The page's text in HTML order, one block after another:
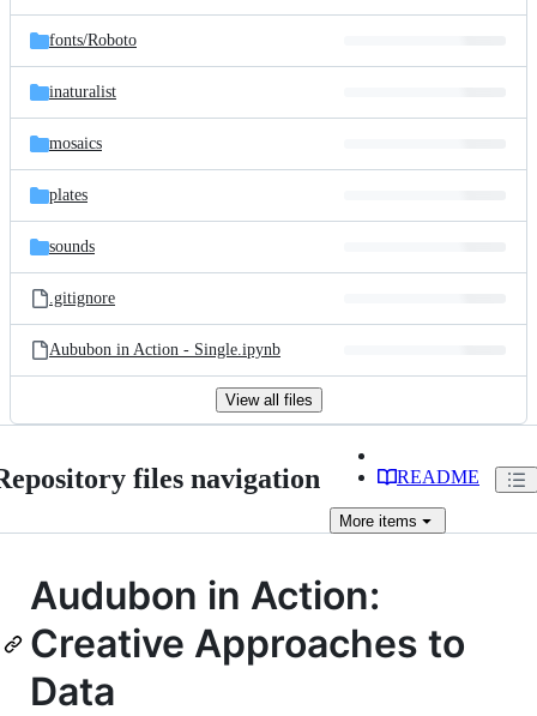
fonts/Roboto
inaturalist
mosaics
plates
sounds
.gitignore
Aububon in Action - Single.ipynb
View all files
files navigation README
More items
Audubon in Action:
Creative Approaches to
Data